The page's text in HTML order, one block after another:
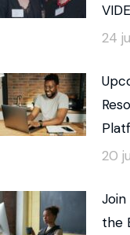
24
20
the